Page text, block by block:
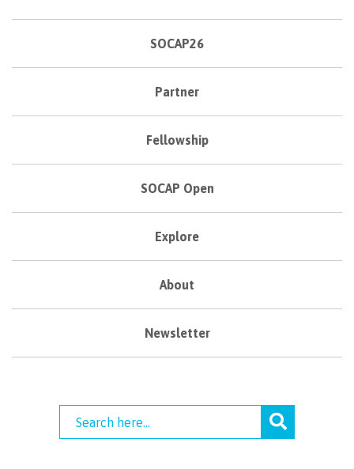
SOCAP26
Partner
Fellowship
SOCAP Open
Explore
About
Newsletter